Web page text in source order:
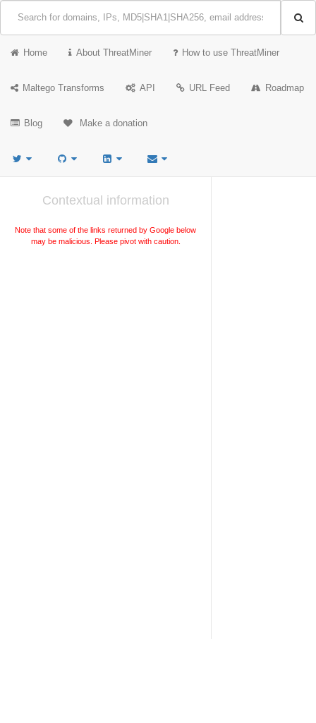
Home About ThreatMiner How to use ThreatMiner
Maltego Transforms API URL Feed Roadmap
Blog Make a donation
Contextual information
Note that some of the links returned by Google below
may be malicious. Please pivot with caution.